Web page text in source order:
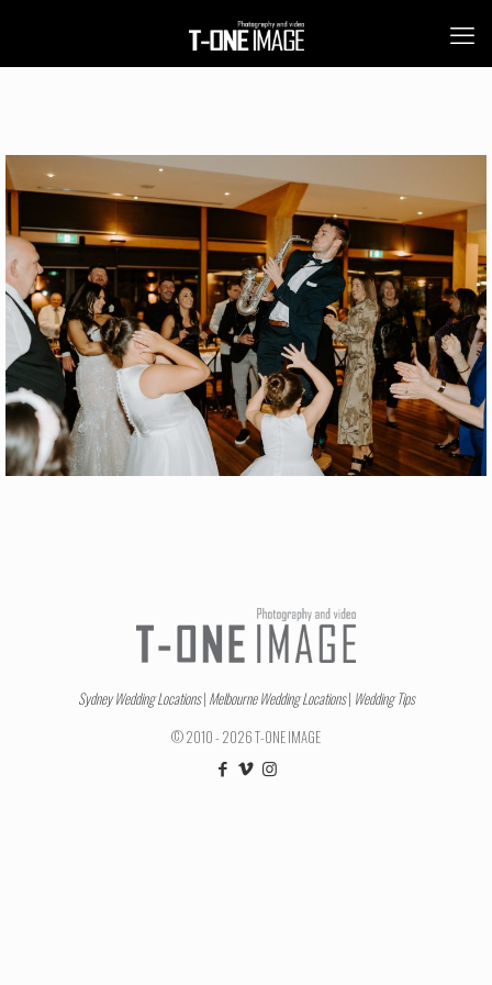
Sydney Wedding Locations| Melbourne Wedding Locations| Wedding Tips
© 2010 - 2026 T-ONE IMAGE